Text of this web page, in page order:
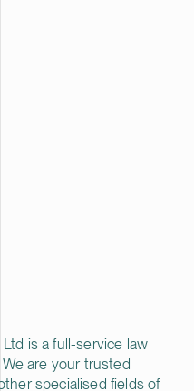
is a full-service law
are your trusted
specialised fields of